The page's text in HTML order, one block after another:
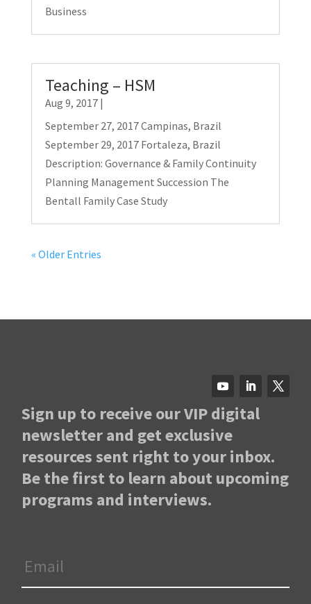
Business
Teaching – HSM
Aug 9, 2017|
September 27, 2017 Campinas, Brazil
September 29, 2017 Fortaleza, Brazil
Description: Governance & Family Continuity
Planning Management Succession The
Bentall Family Case Study
« Older Entries
Sign up to receive our VIP digital
newsletter and get exclusive
resources sent right to your inbox.
Be the first to learn about upcoming
programs and interviews.